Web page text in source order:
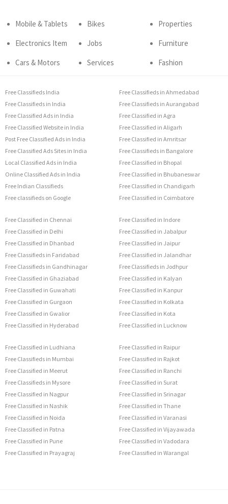
Mobile & Tablets
Electronics Item
Cars & Motors
Bikes
Jobs
Services
Properties
Furniture
Fashion
Free Classifieds India
Free Classifieds in India
Free Classified Ads in India
Free Classified Website in India
Post Free Classified Ads in India
Free Classified Ads Sites in India
Local Classified Ads in India
Online Classified Ads in India
Free Indian Classifieds
Free classifieds on Google
Free Classifieds in Ahmedabad
Free Classifieds in Aurangabad
Free Classified in Agra
Free Classified in Aligarh
Free Classified in Amritsar
Free Classifieds in Bangalore
Free Classified in Bhopal
Free Classified in Bhubaneswar
Free Classified in Chandigarh
Free Classified in Coimbatore
Free Classified in Chennai
Free Classified in Delhi
Free Classified in Dhanbad
Free Classifieds in Faridabad
Free Classifieds in Gandhinagar
Free Classified in Ghaziabad
Free Classified in Guwahati
Free Classified in Gurgaon
Free Classified in Gwalior
Free Classified in Hyderabad
Free Classified in Indore
Free Classified in Jabalpur
Free Classified in Jaipur
Free Classified in Jalandhar
Free Classifieds in Jodhpur
Free Classified in Kalyan
Free Classified in Kanpur
Free Classified in Kolkata
Free Classified in Kota
Free Classified in Lucknow
Free Classified in Ludhiana
Free Classifieds in Mumbai
Free Classified in Meerut
Free Classifieds in Mysore
Free Classified in Nagpur
Free Classified in Nashik
Free Classified in Noida
Free Classified in Patna
Free Classified in Pune
Free Classified in Prayagraj
Free Classified in Raipur
Free Classified in Rajkot
Free Classified in Ranchi
Free Classified in Surat
Free Classified in Srinagar
Free Classified in Thane
Free Classified in Varanasi
Free Classified in Vijayawada
Free Classified in Vadodara
Free Classified in Warangal